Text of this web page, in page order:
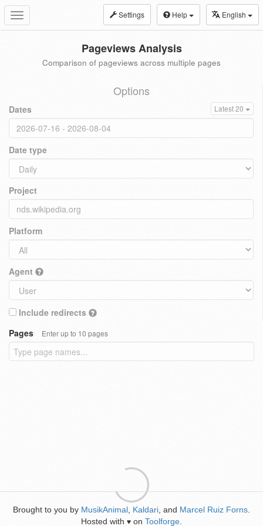
Toggle
navigation
Settings Help English
Pageviews Analysis
Comparison of pageviews across multiple pages
Options
Dates Latest 20
Date type
Project
Platform
Agent
Include redirects
Pages
Enter up to 10 pages
Brought to you by MusikAnimal Kaldari , and Marcel Ruiz Forns
Hosted with ♥ on Toolforge